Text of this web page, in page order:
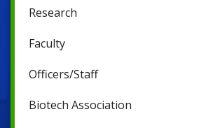
Research
Faculty
Officers/Staff
Biotech Association